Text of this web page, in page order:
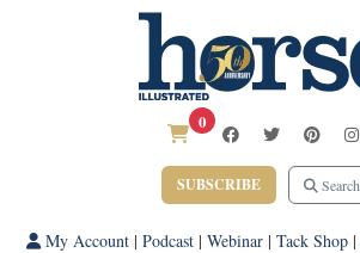
0
SUBSCRIBE Search
My Account| Podcast| Webinar| Tack Shop|